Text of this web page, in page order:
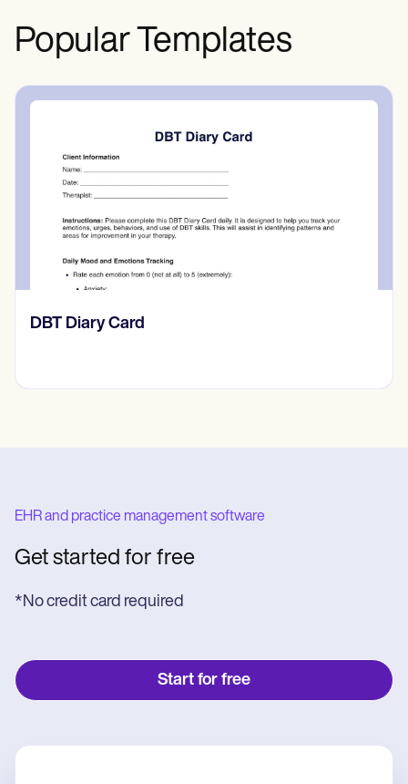
Popular Templates
‎DBT Diary Card
EHR and practice management software
Get started for free
*No credit card required
Start for free